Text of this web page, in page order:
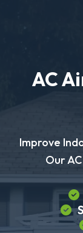
AC
Improve
Our